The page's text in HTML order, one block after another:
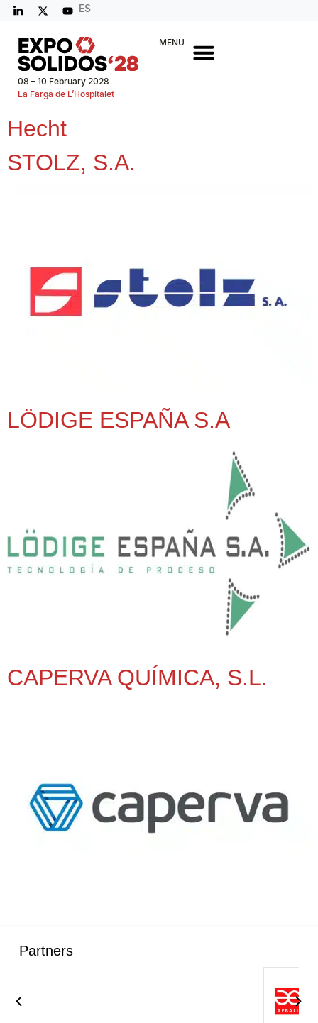
ES
08 – 10 February 2028
La Farga de L’Hospitalet
MENU
Hecht
STOLZ, S.A.
LÖDIGE ESPAÑA S.A
CAPERVA QUÍMICA, S.L.
Partners